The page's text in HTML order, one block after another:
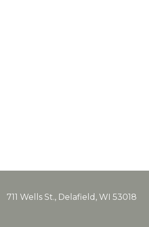
711 Wells St., Delafield, WI 53018